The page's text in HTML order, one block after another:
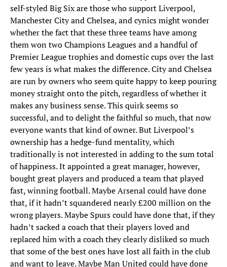
self-styled Big Six are those who support Liverpool,
Manchester City and Chelsea, and cynics might wonder
whether the fact that these three teams have among
them won two Champions Leagues and a handful of
Premier League trophies and domestic cups over the last
few years is what makes the difference. City and Chelsea
are run by owners who seem quite happy to keep pouring
money straight onto the pitch, regardless of whether it
makes any business sense. This quirk seems so
successful, and to delight the faithful so much, that now
everyone wants that kind of owner. But Liverpool’s
ownership has a hedge-fund mentality, which
traditionally is not interested in adding to the sum total
of happiness. It appointed a great manager, however,
bought great players and produced a team that played
fast, winning football. Maybe Arsenal could have done
that, if it hadn’t squandered nearly £200 million on the
wrong players. Maybe Spurs could have done that, if they
hadn’t sacked a coach that their players loved and
replaced him with a coach they clearly disliked so much
that some of the best ones have lost all faith in the club
and want to leave. Maybe Man United could have done